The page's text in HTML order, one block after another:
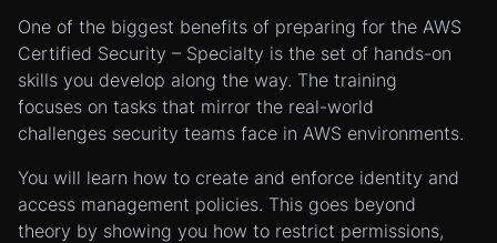
One of the biggest benefits of preparing for the AWS
Certified Security – Specialty is the set of hands-on
skills you develop along the way. The training
focuses on tasks that mirror the real-world
challenges security teams face in AWS environments.
You will learn how to create and enforce identity and
access management policies. This goes beyond
theory by showing you how to restrict permissions,